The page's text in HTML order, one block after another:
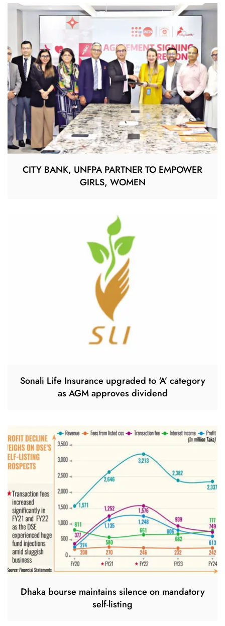
CITY BANK, UNFPA PARTNER TO EMPOWER
GIRLS, WOMEN
Sonali Life Insurance upgraded to ‘A’ category
as AGM approves dividend
Dhaka bourse maintains silence on mandatory
self-listing